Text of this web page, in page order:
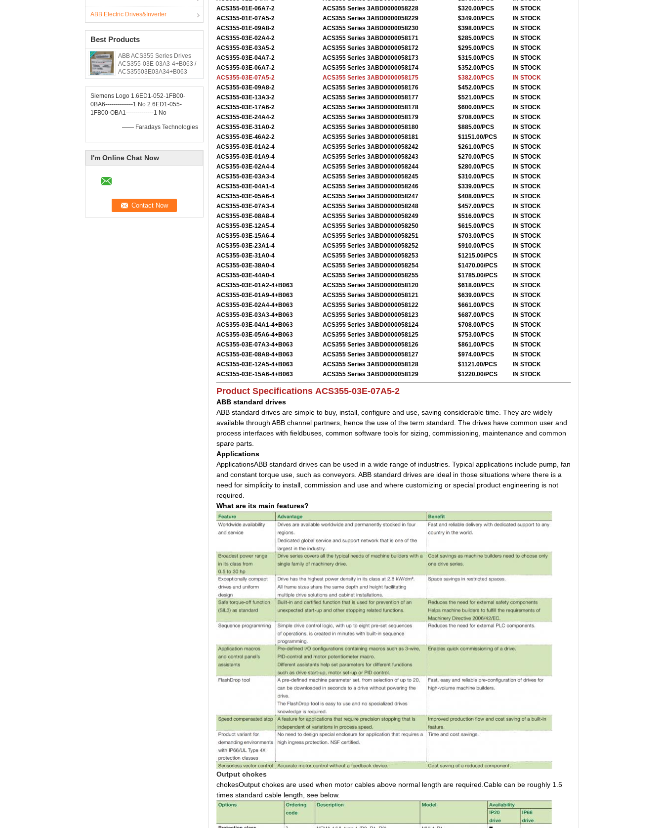
ABB Electric Drives&Inverter
Best Products
ABB ACS355 Series Drives
ACS355-03E-03A3-4+B063 /
ACS35503E03A34+B063
Siemens Logo 1.6ED1-052-1FB00-
0BA6--------------1 No 2.6ED1-055-
1FB00-OBA1--------------1 No
—— Faradays Technologies
I'm Online Chat Now
ACS355-01E-06A7-2
ACS355 Series 3ABD0000058228 $320.00/PCS
IN STOCK
ACS355-01E-07A5-2
ACS355 Series 3ABD0000058229 $349.00/PCS
IN STOCK
ACS355-01E-09A8-2
ACS355 Series 3ABD0000058230 $398.00/PCS
IN STOCK
ACS355-03E-02A4-2
ACS355 Series 3ABD0000058171 $285.00/PCS
IN STOCK
ACS355-03E-03A5-2
ACS355 Series 3ABD0000058172 $295.00/PCS
IN STOCK
ACS355-03E-04A7-2
ACS355 Series 3ABD0000058173 $315.00/PCS
IN STOCK
ACS355-03E-06A7-2
ACS355 Series 3ABD0000058174 $352.00/PCS
IN STOCK
ACS355-03E-07A5-2
ACS355 Series 3ABD0000058175 $382.00/PCS
IN STOCK
ACS355-03E-09A8-2
ACS355 Series 3ABD0000058176 $452.00/PCS
IN STOCK
ACS355-03E-13A3-2
ACS355 Series 3ABD0000058177 $521.00/PCS
IN STOCK
ACS355-03E-17A6-2
ACS355 Series 3ABD0000058178 $600.00/PCS
IN STOCK
ACS355-03E-24A4-2
ACS355 Series 3ABD0000058179 $708.00/PCS
IN STOCK
ACS355-03E-31A0-2
ACS355 Series 3ABD0000058180 $885.00/PCS
IN STOCK
ACS355-03E-46A2-2
ACS355 Series 3ABD0000058181 $1151.00/PCS
IN STOCK
ACS355-03E-01A2-4
ACS355 Series 3ABD0000058242 $261.00/PCS
IN STOCK
ACS355-03E-01A9-4
ACS355 Series 3ABD0000058243 $270.00/PCS
IN STOCK
ACS355-03E-02A4-4
ACS355 Series 3ABD0000058244 $280.00/PCS
IN STOCK
ACS355-03E-03A3-4
ACS355 Series 3ABD0000058245 $310.00/PCS
IN STOCK
ACS355-03E-04A1-4
ACS355 Series 3ABD0000058246 $339.00/PCS
IN STOCK
ACS355-03E-05A6-4
ACS355 Series 3ABD0000058247 $408.00/PCS
IN STOCK
ACS355-03E-07A3-4
ACS355 Series 3ABD0000058248 $457.00/PCS
IN STOCK
ACS355-03E-08A8-4
ACS355 Series 3ABD0000058249 $516.00/PCS
IN STOCK
ACS355-03E-12A5-4
ACS355 Series 3ABD0000058250 $615.00/PCS
IN STOCK
ACS355-03E-15A6-4
ACS355 Series 3ABD0000058251 $703.00/PCS
IN STOCK
ACS355-03E-23A1-4
ACS355 Series 3ABD0000058252 $910.00/PCS
IN STOCK
ACS355-03E-31A0-4
ACS355 Series 3ABD0000058253 $1215.00/PCS
IN STOCK
ACS355-03E-38A0-4
ACS355 Series 3ABD0000058254 $1470.00/PCS
IN STOCK
ACS355-03E-44A0-4
ACS355 Series 3ABD0000058255 $1785.00/PCS
IN STOCK
ACS355-03E-01A2-4+B063
ACS355 Series 3ABD0000058120 $618.00/PCS
IN STOCK
ACS355-03E-01A9-4+B063
ACS355 Series 3ABD0000058121 $639.00/PCS
IN STOCK
ACS355-03E-02A4-4+B063
ACS355 Series 3ABD0000058122 $661.00/PCS
IN STOCK
ACS355-03E-03A3-4+B063
ACS355 Series 3ABD0000058123 $687.00/PCS
IN STOCK
ACS355-03E-04A1-4+B063
ACS355 Series 3ABD0000058124 $708.00/PCS
IN STOCK
ACS355-03E-05A6-4+B063
ACS355 Series 3ABD0000058125 $753.00/PCS
IN STOCK
ACS355-03E-07A3-4+B063
ACS355 Series 3ABD0000058126 $861.00/PCS
IN STOCK
ACS355-03E-08A8-4+B063
ACS355 Series 3ABD0000058127 $974.00/PCS
IN STOCK
ACS355-03E-12A5-4+B063
ACS355 Series 3ABD0000058128 $1121.00/PCS
IN STOCK
ACS355-03E-15A6-4+B063
ACS355 Series 3ABD0000058129 $1220.00/PCS IN STOCK
Product Specifications ACS355-03E-07A5-2
ABB standard drives
ABB standard drives are simple to buy, install, configure and use, saving considerable time. They are widely
available through ABB channel partners, hence the use of the term standard. The drives have common user and
process interfaces with fieldbuses, common software tools for sizing, commissioning, maintenance and common
spare parts.
Applications
ApplicationsABB standard drives can be used in a wide range of industries. Typical applications include pump, fan
and constant torque use, such as conveyors. ABB standard drives are ideal in those situations where there is a
need for simplicity to install, commission and use and where customizing or special product engineering is not
required.
What are its main features?
Output chokes
chokesOutput chokes are used when motor cables above normal length are required.Cable can be roughly 1.5
times standard cable length, see below.